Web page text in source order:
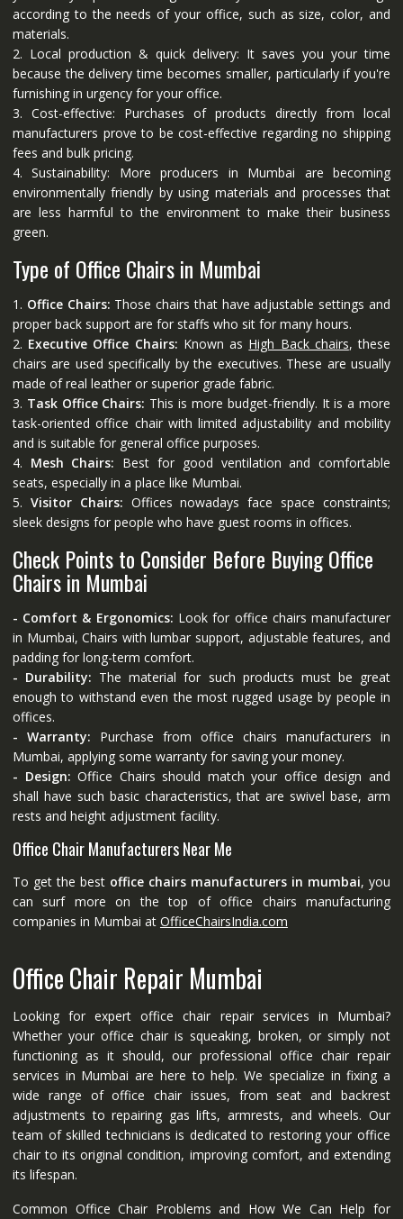
according to the needs of your office, such as size, color, and
materials.
2. Local production & quick delivery: It saves you your time
because the delivery time becomes smaller, particularly if you're
furnishing in urgency for your office.
3. Cost-effective: Purchases of products directly from local
manufacturers prove to be cost-effective regarding no shipping
fees and bulk pricing.
4. Sustainability: More producers in Mumbai are becoming
environmentally friendly by using materials and processes that
are less harmful to the environment to make their business
green.
Type of Office Chairs in Mumbai
1. Office Chairs: Those chairs that have adjustable settings and
proper back support are for staffs who sit for many hours.
2. Executive Office Chairs: Known as High Back chairs, these
chairs are used specifically by the executives. These are usually
made of real leather or superior grade fabric.
3. Task Office Chairs: This is more budget-friendly. It is a more
task-oriented office chair with limited adjustability and mobility
and is suitable for general office purposes.
4. Mesh Chairs: Best for good ventilation and comfortable
seats, especially in a place like Mumbai.
5. Visitor Chairs: Offices nowadays face space constraints;
sleek designs for people who have guest rooms in offices.
Check Points to Consider Before Buying Office
Chairs in Mumbai
- Comfort & Ergonomics: Look for office chairs manufacturer
in Mumbai, Chairs with lumbar support, adjustable features, and
padding for long-term comfort.
- Durability: The material for such products must be great
enough to withstand even the most rugged usage by people in
offices.
- Warranty: Purchase from office chairs manufacturers in
Mumbai, applying some warranty for saving your money.
- Design: Office Chairs should match your office design and
shall have such basic characteristics, that are swivel base, arm
rests and height adjustment facility.
Office Chair Manufacturers Near Me
To get the best office chairs manufacturers in mumbai, you
can surf more on the top of office chairs manufacturing
companies in Mumbai at OfficeChairsIndia.com
Office Chair Repair Mumbai
Looking for expert office chair repair services in Mumbai?
Whether your office chair is squeaking, broken, or simply not
functioning as it should, our professional office chair repair
services in Mumbai are here to help. We specialize in fixing a
wide range of office chair issues, from seat and backrest
adjustments to repairing gas lifts, armrests, and wheels. Our
team of skilled technicians is dedicated to restoring your office
chair to its original condition, improving comfort, and extending
its lifespan.
Common Office Chair Problems and How We Can Help for